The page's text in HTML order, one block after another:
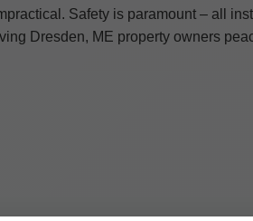
Safety is paramount – all
Dresden, ME property owners